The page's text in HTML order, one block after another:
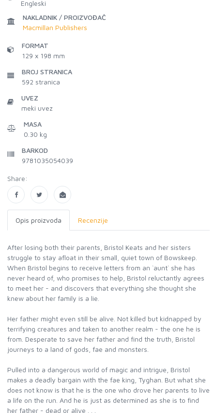
Engleski
NAKLADNIK / PROIZVOĐAČ
Macmillan Publishers
FORMAT
129 x 198 mm
BROJ STRANICA
592 stranica
UVEZ
meki uvez
MASA
0.30 kg
BARKOD
9781035054039
Share:
Opis proizvoda Recenzije
After losing both their parents, Bristol Keats and her sisters
struggle to stay afloat in their small, quiet town of Bowskeep.
When Bristol begins to receive letters from an `aunt` she has
never heard of, who promises to help, Bristol reluctantly agrees
to meet her - and discovers that everything she thought she
knew about her family is a lie.
Her father might even still be alive. Not killed but kidnapped by
terrifying creatures and taken to another realm - the one he is
from. Desperate to save her father and find the truth, Bristol
journeys to a land of gods, fae and monsters.
Pulled into a dangerous world of magic and intrigue, Bristol
makes a deadly bargain with the fae king, Tyghan. But what she
does not know is that he is the one who drove her parents to live
a life on the run. And he is just as determined as she is to find
her father - dead or alive . . .